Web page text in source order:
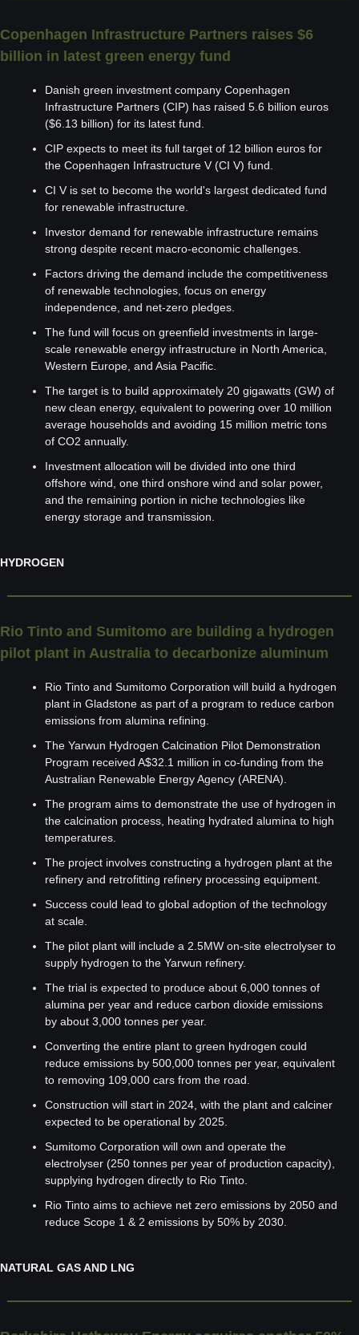
Copenhagen Infrastructure Partners raises $6
billion in latest green energy fund
Danish green investment company Copenhagen
Infrastructure Partners (CIP) has raised 5.6 billion euros
($6.13 billion) for its latest fund.
CIP expects to meet its full target of 12 billion euros for
the Copenhagen Infrastructure V (CI V) fund.
CI V is set to become the world's largest dedicated fund
for renewable infrastructure.
Investor demand for renewable infrastructure remains
strong despite recent macro-economic challenges.
Factors driving the demand include the competitiveness
of renewable technologies, focus on energy
independence, and net-zero pledges.
The fund will focus on greenfield investments in large-
scale renewable energy infrastructure in North America,
Western Europe, and Asia Pacific.
The target is to build approximately 20 gigawatts (GW) of
new clean energy, equivalent to powering over 10 million
average households and avoiding 15 million metric tons
of CO2 annually.
Investment allocation will be divided into one third
offshore wind, one third onshore wind and solar power,
and the remaining portion in niche technologies like
energy storage and transmission.
HYDROGEN
Rio Tinto and Sumitomo are building a hydrogen
pilot plant in Australia to decarbonize aluminum
Rio Tinto and Sumitomo Corporation will build a hydrogen
plant in Gladstone as part of a program to reduce carbon
emissions from alumina refining.
The Yarwun Hydrogen Calcination Pilot Demonstration
Program received A$32.1 million in co-funding from the
Australian Renewable Energy Agency (ARENA).
The program aims to demonstrate the use of hydrogen in
the calcination process, heating hydrated alumina to high
temperatures.
The project involves constructing a hydrogen plant at the
refinery and retrofitting refinery processing equipment.
Success could lead to global adoption of the technology
at scale.
The pilot plant will include a 2.5MW on-site electrolyser to
supply hydrogen to the Yarwun refinery.
The trial is expected to produce about 6,000 tonnes of
alumina per year and reduce carbon dioxide emissions
by about 3,000 tonnes per year.
Converting the entire plant to green hydrogen could
reduce emissions by 500,000 tonnes per year, equivalent
to removing 109,000 cars from the road.
Construction will start in 2024, with the plant and calciner
expected to be operational by 2025.
Sumitomo Corporation will own and operate the
electrolyser (250 tonnes per year of production capacity),
supplying hydrogen directly to Rio Tinto.
Rio Tinto aims to achieve net zero emissions by 2050 and
reduce Scope 1 & 2 emissions by 50% by 2030.
NATURAL GAS AND LNG